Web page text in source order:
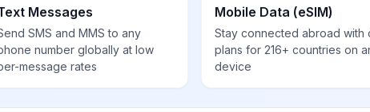
Messages
SMS and MMS to any
number globally at low
message rates
Mobile Data (eSIM)
Stay connected abroad with
plans for 216+ countries on
device